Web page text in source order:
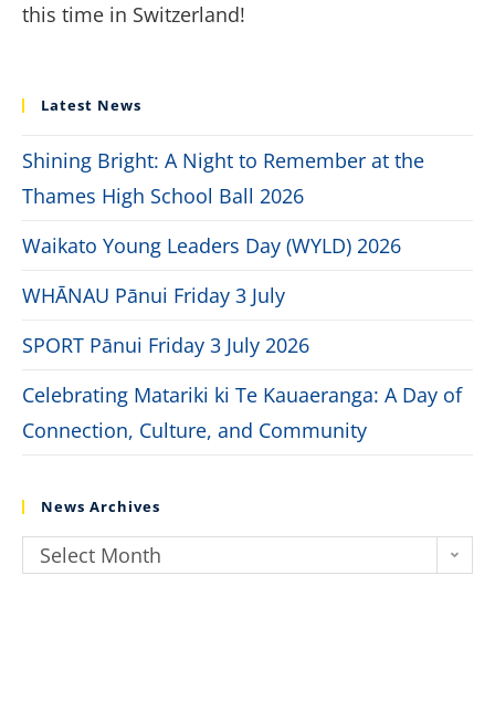
this time in Switzerland!
Latest News
Shining Bright: A Night to Remember at the
Thames High School Ball 2026
Waikato Young Leaders Day (WYLD) 2026
WHĀNAU Pānui Friday 3 July
SPORT Pānui Friday 3 July 2026
Celebrating Matariki ki Te Kauaeranga: A Day of
Connection, Culture, and Community
News Archives
Select Month